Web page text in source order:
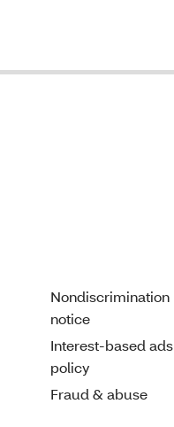
Nondiscrimination
notice
Interest-based ads
policy
Fraud & abuse